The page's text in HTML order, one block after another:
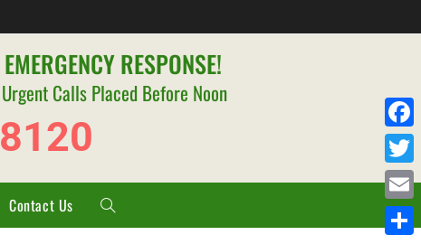
RESPONSE!
Calls Placed Before Noon
Contact Us
F
a
c
e
T
w
i
E